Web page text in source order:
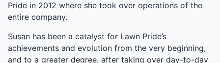
Pride in 2012 where she took over operations of the
entire company.
Susan has been a catalyst for Lawn Pride’s
achievements and evolution from the very beginning,
and to a greater degree, after taking over day-to-day